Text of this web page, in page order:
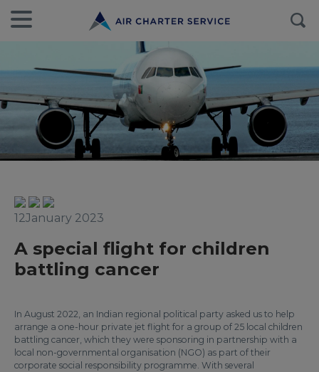
12January 2023
A special flight for children
battling cancer
In August 2022, an Indian regional political party asked us to help
arrange a one-hour private jet flight for a group of 25 local children
battling cancer, which they were sponsoring in partnership with a
local non-governmental organisation (NGO) as part of their
corporate social responsibility programme. With several